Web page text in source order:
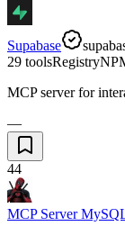
Supabase
29 toolsRegistry
MCP server for
—
44
MCP Server